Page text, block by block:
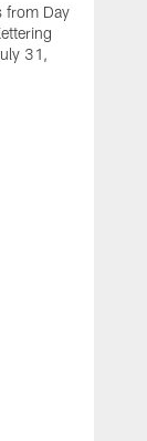
from Day
31,